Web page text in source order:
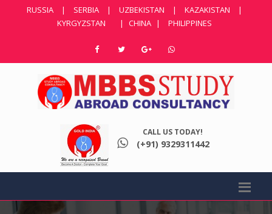
RUSSIA | SERBIA | UZBEKISTAN | KAZAKISTAN
|
KYRGYZSTAN
| CHINA | PHILIPPINES
CALL US TODAY!
(+91) 9329311442